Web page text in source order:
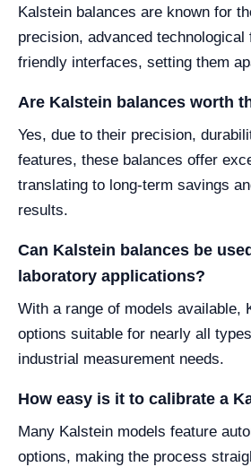
Kalstein balances are known for
precision, advanced technological
friendly interfaces, setting them
Are Kalstein balances worth
Yes, due to their precision,
features, these balances offer
translating to long-term savings
results.
Can Kalstein balances be
laboratory applications?
With a range of models available,
options suitable for nearly all
industrial measurement needs.
How easy is it to calibrate a
Many Kalstein models feature
options, making the process